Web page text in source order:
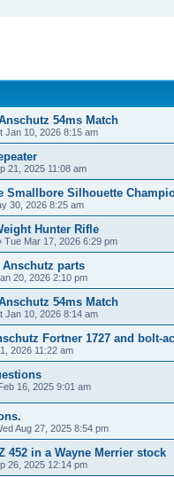
54ms Match
Jan 10, 2026 8:15 am
21, 2025 11:08 am
Smallbore Silhouette
30, 2026 8:25 am
Hunter Rifle
Tue Mar 17, 2026 6:29 pm
parts
20, 2026 2:10 pm
54ms Match
Jan 10, 2026 8:14 am
Fortner 1727 and bolt-
2026 11:22 am
16, 2025 9:01 am
Aug 27, 2025 8:54 pm
452 in a Wayne Merrier stock
26, 2025 12:14 pm